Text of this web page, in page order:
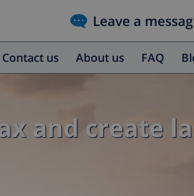
Leave a
Contact us About us FAQ
and create